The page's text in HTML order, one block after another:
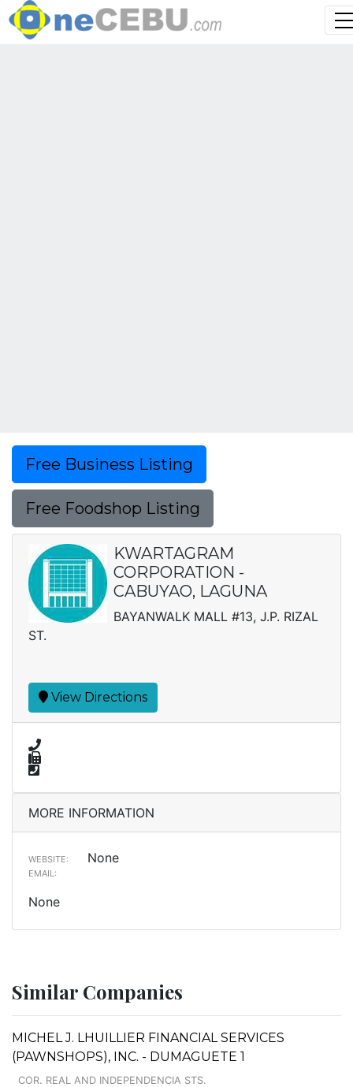
Free Business Listing
Free Foodshop Listing
KWARTAGRAM
CORPORATION -
CABUYAO, LAGUNA
BAYANWALK MALL #13, J.P. RIZAL
ST.
View Directions
MORE INFORMATION
WEBSITE: None
EMAIL:
None
Similar Companies
MICHEL J. LHUILLIER FINANCIAL SERVICES
(PAWNSHOPS), INC. - DUMAGUETE 1
COR. REAL AND INDEPENDENCIA STS.